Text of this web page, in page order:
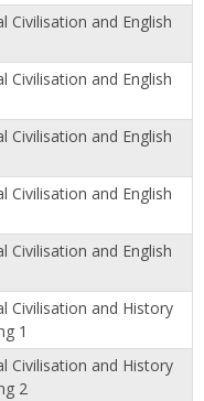
Civilisation and English
Civilisation and English
Civilisation and English
Civilisation and English
Civilisation and English
Civilisation and History
1
Civilisation and History
2